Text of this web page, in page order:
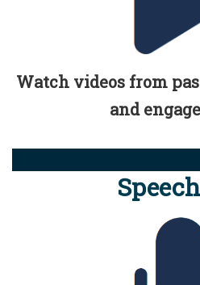
Watch videos from
and